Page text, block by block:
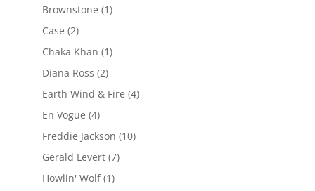
Brownstone (1)
Case (2)
Chaka Khan (1)
Diana Ross (2)
Earth Wind & Fire (4)
En Vogue (4)
Freddie Jackson (10)
Gerald Levert(7)
Howlin' Wolf(1)